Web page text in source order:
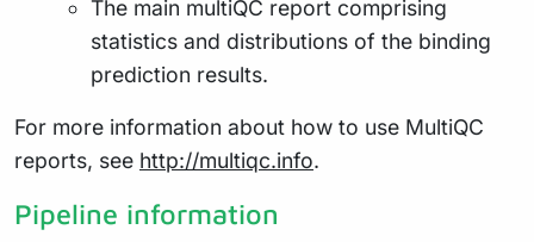
The main multiQC report comprising
statistics and distributions of the binding
prediction results.
For more information about how to use MultiQC
reports, see http://multiqc.info.
Pipeline information